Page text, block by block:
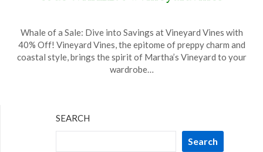
on
December
30,
TheCouponsApp
Whale of a Sale: Dive into Savings at Vineyard Vines with
40% Off! Vineyard Vines, the epitome of preppy charm and
coastal style, brings the spirit of Martha’s Vineyard to your
wardrobe…
SEARCH
Search